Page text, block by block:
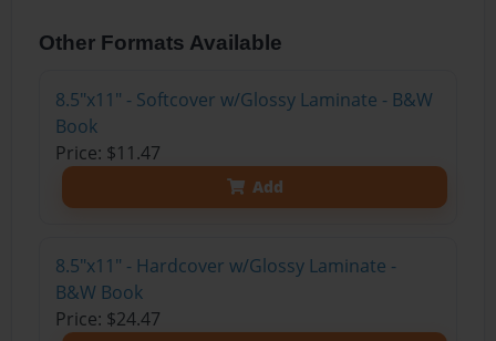
Other Formats Available
8.5"x11" - Softcover w/Glossy Laminate - B&W
Book
Price: $11.47
Add
8.5"x11" - Hardcover w/Glossy Laminate -
B&W Book
Price: $24.47